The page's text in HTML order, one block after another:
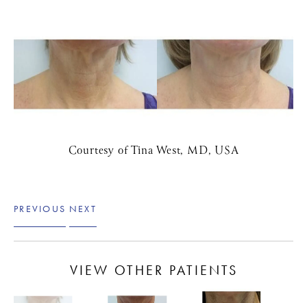
Courtesy of Tina West, MD, USA
PREVIOUS NEXT
VIEW OTHER PATIENTS